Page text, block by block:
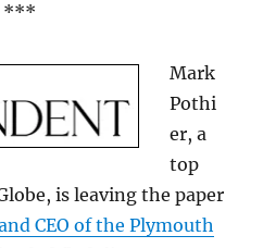
***
Mark
Pothi
er, a
top
is leaving the paper
CEO of the Plymouth